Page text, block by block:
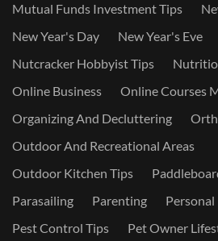
Mutual Funds Investment Tips
New Year's Day
New Year's Eve
Nutcracker Hobbyist Tips
Online Business
Online Courses
Organizing And Decluttering
Outdoor And Recreational Areas
Outdoor Kitchen Tips
Parasailing
Parenting
Personal
Pest Control Tips
Pet Owner